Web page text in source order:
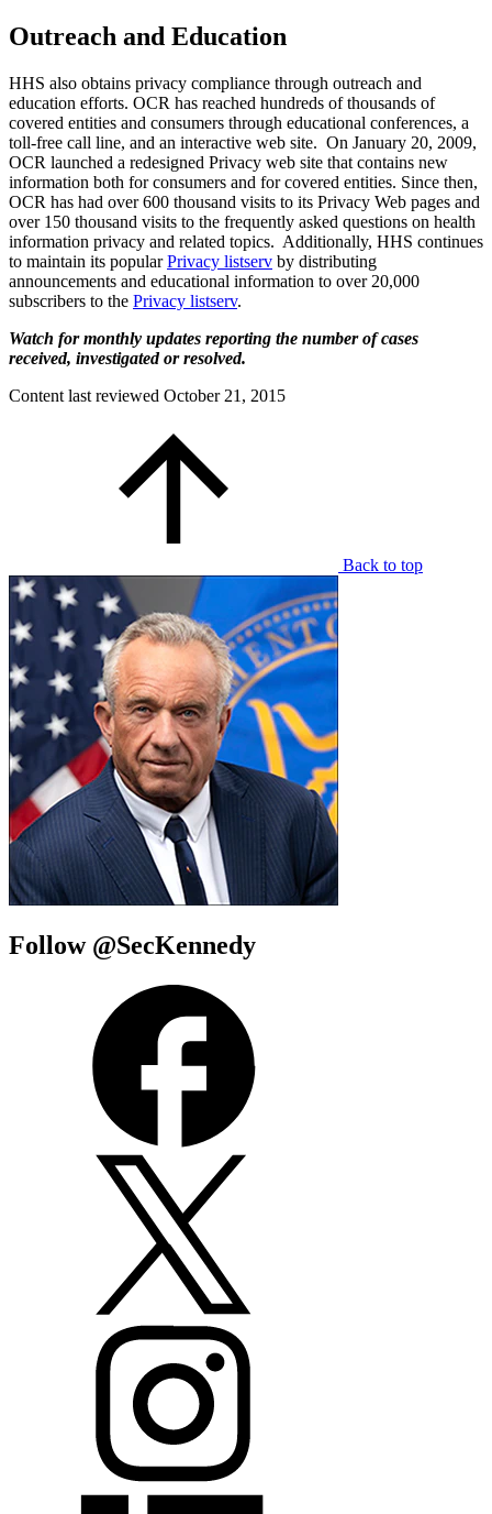
Outreach and Education
HHS also obtains privacy compliance through outreach and
education efforts. OCR has reached hundreds of thousands of
covered entities and consumers through educational conferences, a
toll-free call line, and an interactive web site. On January 20, 2009,
OCR launched a redesigned Privacy web site that contains new
information both for consumers and for covered entities. Since then,
OCR has had over 600 thousand visits to its Privacy Web pages and
over 150 thousand visits to the frequently asked questions on health
information privacy and related topics. Additionally, HHS continues
to maintain its popularPrivacy listserv by distributing
announcements and educational information to over 20,000
subscribers to the Privacy listserv.
Watch for monthly updates reporting the number of cases
received, investigated or resolved.
Content last reviewed October 21, 2015
Back to top
Follow @SecKennedy